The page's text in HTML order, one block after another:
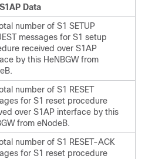
Data
number of S1 SETUP
messages for S1 setup
received over S1AP
by this HeNBGW from
number of S1 RESET
for S1 reset procedure
over S1AP interface by this
from eNodeB.
number of S1 RESET-ACK
for S1 reset procedure